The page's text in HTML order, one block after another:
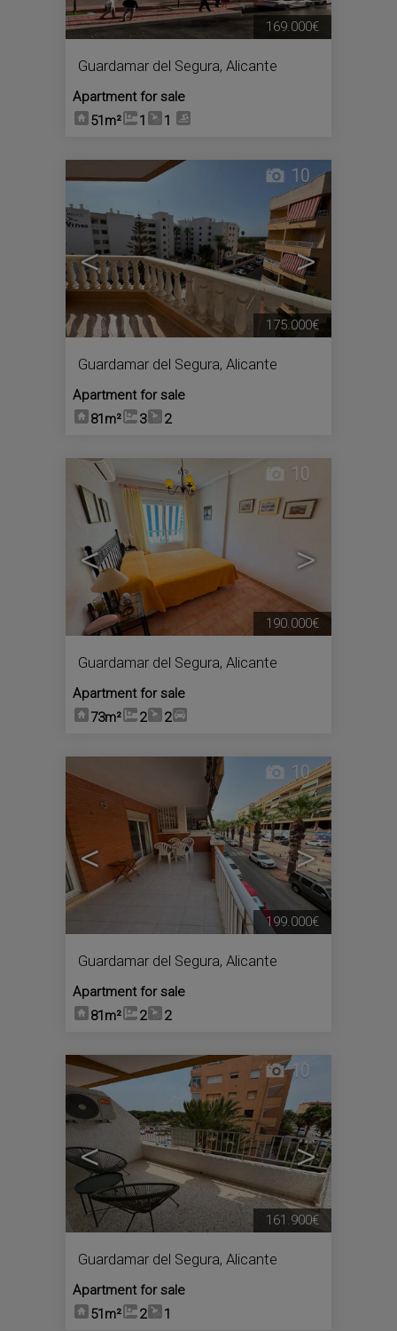
Guardamar del Segura, Alicante
Apartment for sale
51m²
1 1
169.000€
< >
10
Guardamar del Segura, Alicante
Apartment for sale
81m²
3 2
175.000€
< >
10
Guardamar del Segura, Alicante
Apartment for sale
73m²
2 2
190.000€
< >
10
Guardamar del Segura, Alicante
Apartment for sale
81m²
2 2
199.000€
< >
10
Guardamar del Segura, Alicante
Apartment for sale
51m²
2 1
161.900€